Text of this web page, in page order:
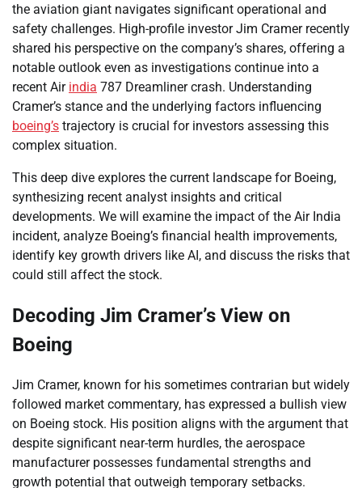
the aviation giant navigates significant operational and
safety challenges. High-profile investor Jim Cramer recently
shared his perspective on the company’s shares, offering a
notable outlook even as investigations continue into a
recent Air india 787 Dreamliner crash. Understanding
Cramer’s stance and the underlying factors influencing
boeing’s trajectory is crucial for investors assessing this
complex situation.
This deep dive explores the current landscape for Boeing,
synthesizing recent analyst insights and critical
developments. We will examine the impact of the Air India
incident, analyze Boeing’s financial health improvements,
identify key growth drivers like AI, and discuss the risks that
could still affect the stock.
Decoding Jim Cramer’s View on
Boeing
Jim Cramer, known for his sometimes contrarian but widely
followed market commentary, has expressed a bullish view
on Boeing stock. His position aligns with the argument that
despite significant near-term hurdles, the aerospace
manufacturer possesses fundamental strengths and
growth potential that outweigh temporary setbacks.